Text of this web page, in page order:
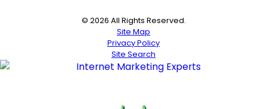
© 2026 All Rights Reserved.
Site Map
Privacy Policy
Site Search